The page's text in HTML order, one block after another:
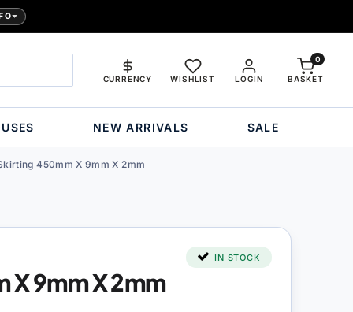
LOGIN
CURRENCY WISHLIST BASKET
0
NEW ARRIVALS SALE
450mm X 9mm X 2mm
IN STOCK
9mm X 2mm